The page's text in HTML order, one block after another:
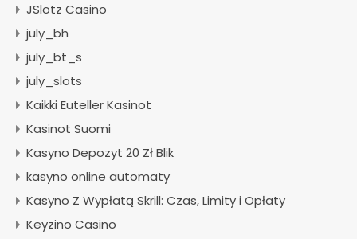
JSlotz Casino
july_bh
july_bt_s
july_slots
Kaikki Euteller Kasinot
Kasinot Suomi
Kasyno Depozyt 20 Zł Blik
kasyno online automaty
Kasyno Z Wypłatą Skrill: Czas, Limity i Opłaty
Keyzino Casino